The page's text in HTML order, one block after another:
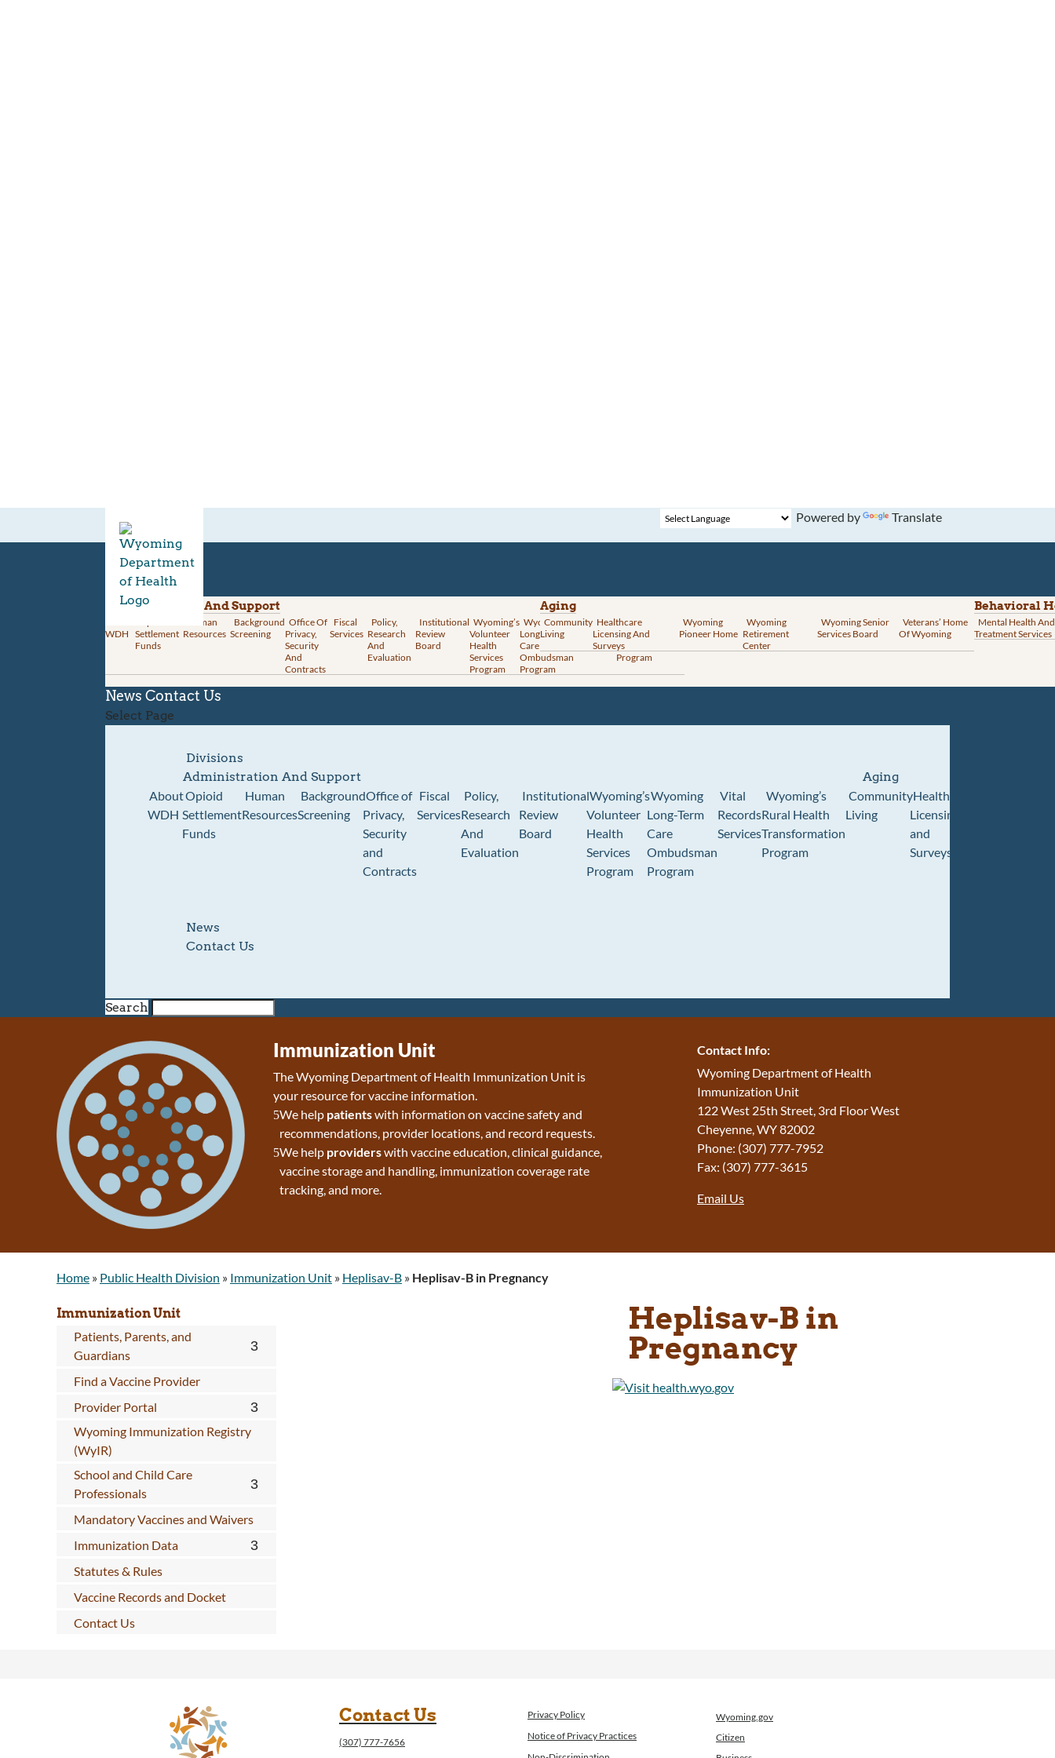
Powered by Translate
Divisions
Administration And Support
WDH
Settlement
Funds
Human
Resources
Background
Screening
Office Of
Privacy,
Security
And
Contracts
Fiscal
Services
Policy,
Research
And
Evaluation
Institutional
Review
Board
Wyoming’s
Volunteer
Health
Services
Program
Wyoming
Long-Term
Care
Ombudsman
Program
Vital
Records
Services
Wyoming’s
Rural Health
Transformation
Program
Aging
Community
Living
Healthcare
Licensing And
Surveys
Wyoming
Pioneer Home
Wyoming
Retirement
Center
Wyoming Senior
Services Board
Veterans’ Home
Of Wyoming
Behavioral
Mental Health
Treatment Services
News Contact Us
Select Page
Divisions
Administration And Support
About
WDH
Opioid
Settlement
Funds
Human
Resources
Background
Screening
Office of
Privacy,
Security
and
Contracts
Fiscal
Services
Policy,
Research
And
Evaluation
Institutional
Review
Board
Wyoming’s
Volunteer
Health
Services
Program
Wyoming
Long-Term
Care
Ombudsman
Program
Vital
Records
Services
Wyoming’s
Rural Health
Transformation
Program
Aging
Community
Living
Healthcare
Licensing
and
Surveys
News
Contact Us
Search
Immunization Unit
The Wyoming Department of Health Immunization Unit is
your resource for vaccine information.
We help patientswith information on vaccine safety and
recommendations, provider locations, and record requests.
We help providerswith vaccine education, clinical guidance,
vaccine storage and handling, immunization coverage rate
tracking, and more.
Contact Info:
Wyoming Department of Health
Immunization Unit
122 West 25th Street, 3rd Floor West
Cheyenne, WY 82002
Phone: (307) 777-7952
Fax: (307) 777-3615
Email Us
Home » Public Health Division » Immunization Unit » Heplisav-B » Heplisav-B in Pregnancy
Immunization Unit
Patients, Parents, and
Guardians
Find a Vaccine Provider
Provider Portal
Wyoming Immunization Registry
(WyIR)
School and Child Care
Professionals
Mandatory Vaccines and Waivers
Immunization Data
Statutes & Rules
Vaccine Records and Docket
Contact Us
Heplisav-B in
Pregnancy
Contact Us
(307) 777-7656
Privacy Policy
Notice of Privacy Practices
Wyoming.gov
Citizen